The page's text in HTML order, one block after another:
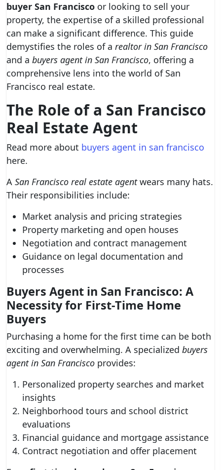
buyer San Francisco or looking to sell your
property, the expertise of a skilled professional
can make a significant difference. This guide
demystifies the roles of a realtor in San Francisco
and a buyers agent in San Francisco, offering a
comprehensive lens into the world of San
Francisco real estate.
The Role of a San Francisco
Real Estate Agent
Read more about buyers agent in san francisco
here.
A San Francisco real estate agentwears many hats.
Their responsibilities include:
Market analysis and pricing strategies
Property marketing and open houses
Negotiation and contract management
Guidance on legal documentation and
processes
Buyers Agent in San Francisco: A
Necessity for First-Time Home
Buyers
Purchasing a home for the first time can be both
exciting and overwhelming. A specialized buyers
agent in San Francisco provides:
Personalized property searches and market
insights
Neighborhood tours and school district
evaluations
Financial guidance and mortgage assistance
Contract negotiation and offer placement